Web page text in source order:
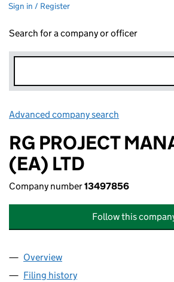
Sign in / Register
Search for a company or officer
Advanced company search
RG PROJECT
(EA) LTD
Company number13497856
Follow this
Company
Overview
Filing history